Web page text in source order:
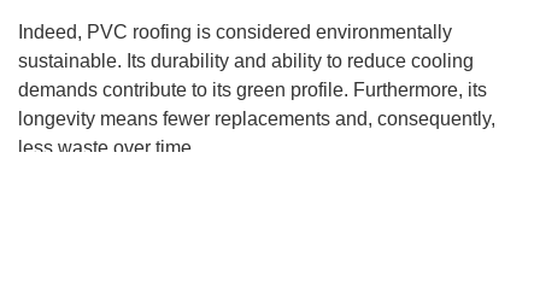
Indeed, PVC roofing is considered environmentally
sustainable. Its durability and ability to reduce cooling
demands contribute to its green profile. Furthermore, its
longevity means fewer replacements and, consequently,
less waste over time.